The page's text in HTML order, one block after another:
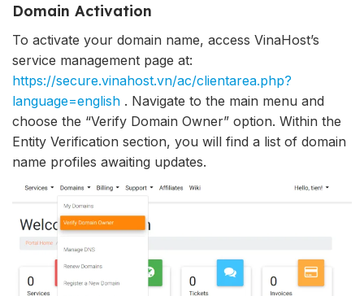
Domain Activation
To activate your domain name, access VinaHost’s
service management page at:
https://secure.vinahost.vn/ac/clientarea.php?
language=english . Navigate to the main menu and
choose the “Verify Domain Owner” option. Within the
Entity Verification section, you will find a list of domain
name profiles awaiting updates.